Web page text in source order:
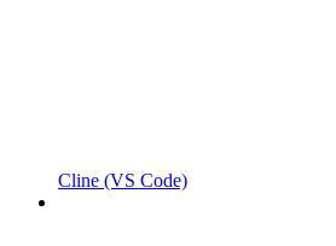
Cline (VS Code)